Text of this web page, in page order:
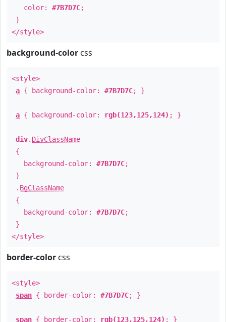
color: #7B7D7C;
}
</style>
background-color css
<style>
a { background-color: #7B7D7C; }
a { background-color: rgb(123,125,124) ; }
div. DivClassName
{
background-color: #7B7D7C;
}
. BgClassName
{
background-color: #7B7D7C;
}
</style>
border-color css
<style>
span { border-color: #7B7D7C; }
span { border-color: rgb(123,125,124) ; }